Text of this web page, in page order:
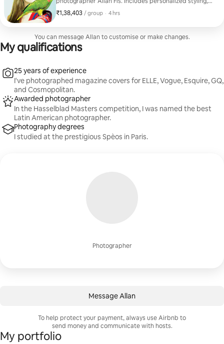
professional makeup, and a 4-hour photo shoot. Ideal
for those seeking a luxurious experience and
₹1,38,403 / group
₹1,38,403 per group
, · 4 hrs
You can message Allan to customise or make changes.
My qualifications
Photographer
25 years of experience
I've photographed magazine covers for ELLE, Vogue, Esquire, GQ,
and Cosmopolitan.
Awarded photographer
In the Hasselblad Masters competition, I was named the best
Latin American photographer.
Photography degrees
I studied at the prestigious Spèos in Paris.
Message Allan
To help protect your payment, always use Airbnb to
send money and communicate with hosts.
My portfolio